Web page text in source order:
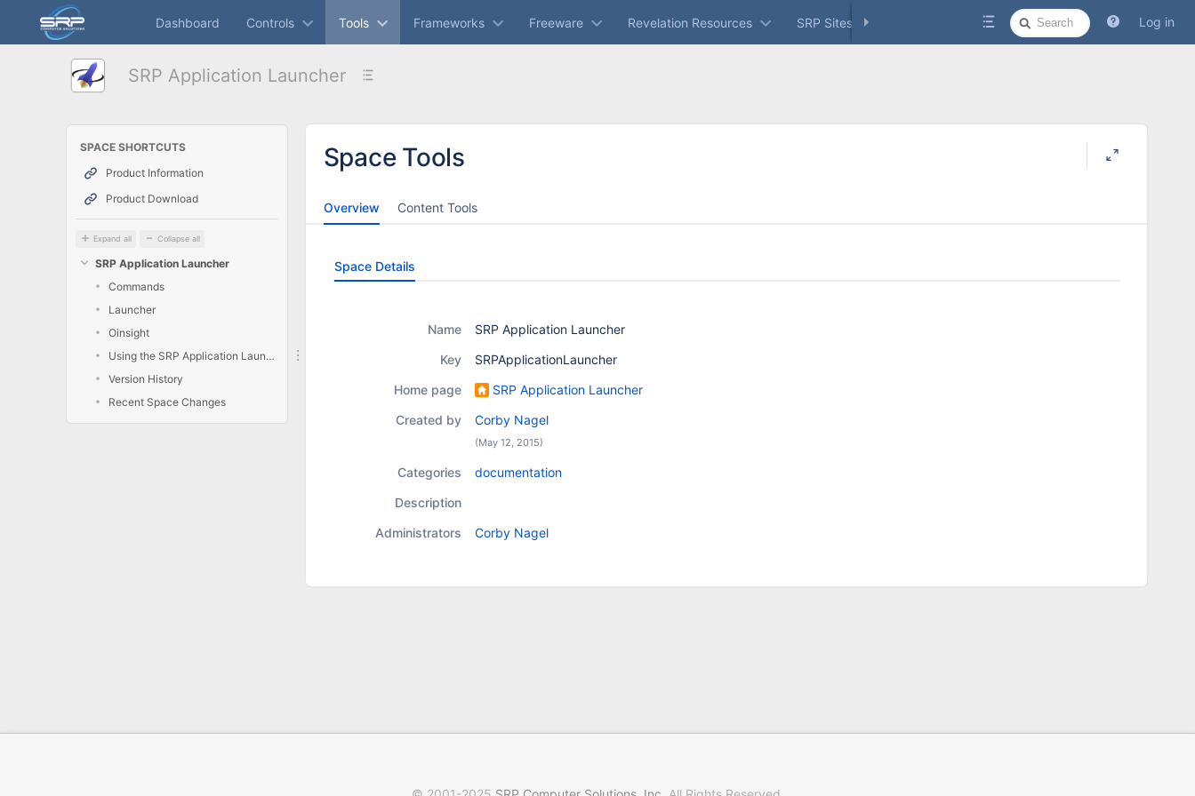
main
assistive.skiplink.to.breadcrumbs
assistive.skiplink.to.header.menu
Dashboard Controls Tools Frameworks Freeware Revelation Resources SRP Sites Log in
Quick
Search
SRP Application Launcher
SPACE SHORTCUTS
Product Information
Product Download
Expand all Collapse all
SRP Application Launcher
Commands
Launcher
Oinsight
Using the SRP Application Launcher
Version History
Recent Space Changes
Space Tools
Overview Content Tools
Space Details
Name
SRP Application Launcher
Key
SRPApplicationLauncher
Home page
SRP Application Launcher
Created by
Corby Nagel
(May 12, 2015)
Categories
documentation
Description
Administrators
Corby Nagel